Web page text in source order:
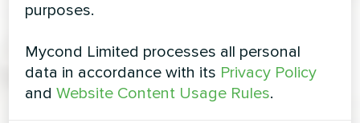
purposes.
Mycond Limited processes all personal
data in accordance with its Privacy Policy
andWebsite Content Usage Rules.